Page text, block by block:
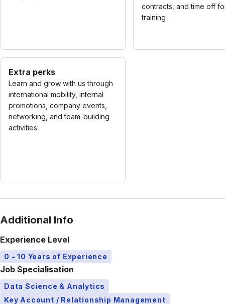
contracts, and time off
training
Extra perks
Learn and grow with us through
international mobility, internal
promotions, company events,
networking, and team-building
activities.
Additional Info
Experience Level
0 - 10 Years of Experience
Job Specialisation
Data Science & Analytics
Key Account / Relationship Management